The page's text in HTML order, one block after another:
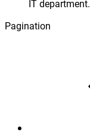
IT department.
Pagination